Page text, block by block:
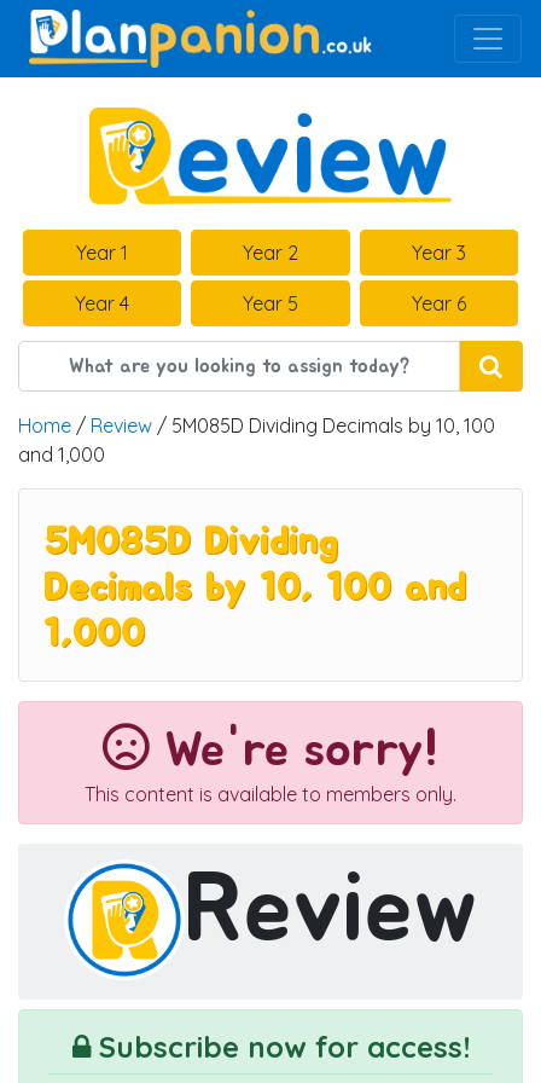
Main Navigation
Year 1 Year 2 Year 3
Year 4 Year 5 Year 6
Home / Review / 5M085D Dividing Decimals by 10, 100
and 1,000
5M085D Dividing
Decimals by 10, 100 and
1,000
We're sorry!
This content is available to members only.
Review
Subscribe now for access!